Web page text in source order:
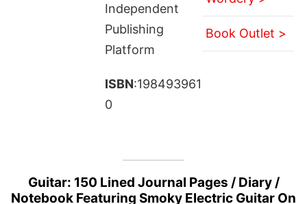
Independent
Publishing
Platform
ISBN:198493961
0
Book Outlet >
Guitar: 150 Lined Journal Pages / Diary /
Notebook Featuring Smoky Electric Guitar On